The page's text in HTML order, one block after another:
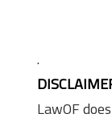
.
LawOF